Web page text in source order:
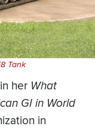
Tank
her What
GI in World
in